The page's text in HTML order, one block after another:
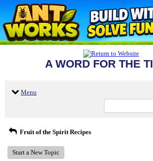
A WORD FOR THE
Menu
Fruit of the Spirit Recipes
Start a New Topic